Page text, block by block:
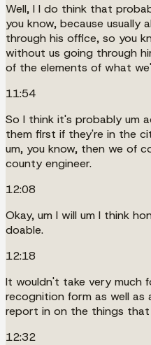
Well, I I do think that
you know, because usually
through his office, so you
without us going through
of the elements of what
11:54
So I think it's probably um
them first if they're in the
um, you know, then we of
county engineer.
12:08
Okay, um I will um I think
doable.
12:18
It wouldn't take very much
recognition form as well as
report in on the things
12:32